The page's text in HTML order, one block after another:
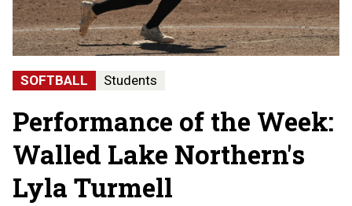
SOFTBALL Students
Performance of the Week:
Walled Lake Northern's
Lyla Turmell